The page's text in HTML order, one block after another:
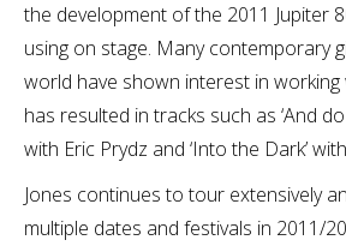
the development of the 2011 Jupiter
using on stage. Many contemporary
world have shown interest in
has resulted in tracks such as ‘And
with Eric Prydz and ‘Into the Dark’
Jones continues to tour extensively
multiple dates and festivals in 2011/